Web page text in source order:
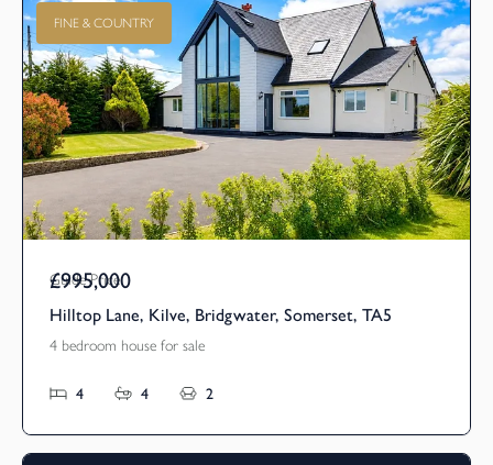
FINE & COUNTRY
Guide Price
£995,000
Hilltop Lane, Kilve, Bridgwater, Somerset, TA5
4 bedroom house for sale
4 4 2